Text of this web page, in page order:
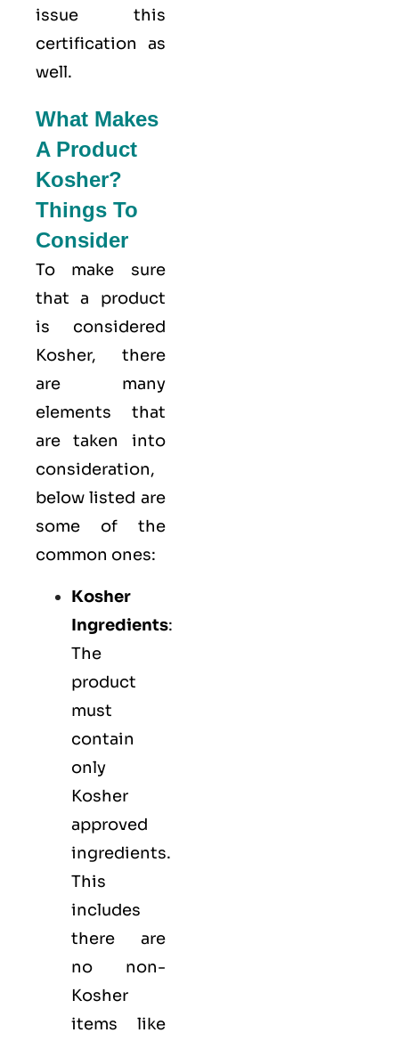
issue this
certification as
well.
What Makes
A Product
Kosher?
Things To
Consider
To make sure
that a product
is considered
Kosher, there
are many
elements that
are taken into
consideration,
below listed are
some of the
common ones:
Kosher
Ingredients:
The
product
must
contain
only
Kosher
approved
ingredients.
This
includes
there are
no non-
Kosher
items like